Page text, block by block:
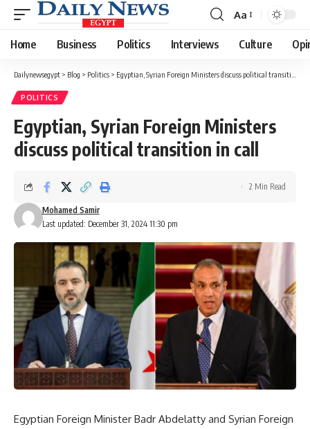
Font
Resizer
Aa
Home Business Politics Interviews Culture
Dailynewsegypt > Blog > Politics > Egyptian, Syrian Foreign Ministers discuss political transition in call
POLITICS
Egyptian, Syrian Foreign Ministers
discuss political transition in call
Last updated: December 31, 2024 11:30 pm
Mohamed Samir
2 Min Read
Egyptian Foreign Minister Badr Abdelatty and Syrian Foreign